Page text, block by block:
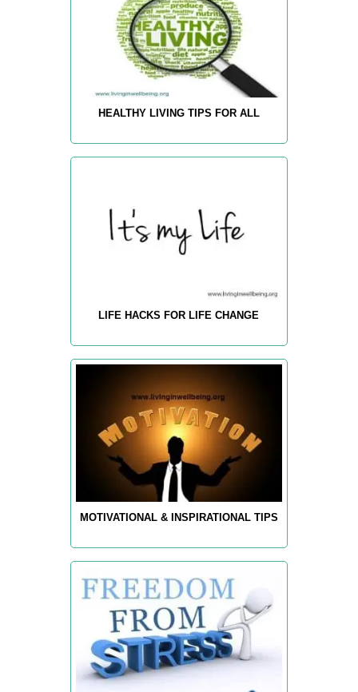
HEALTHY LIVING TIPS FOR ALL
LIFE HACKS FOR LIFE CHANGE
MOTIVATIONAL & INSPIRATIONAL TIPS